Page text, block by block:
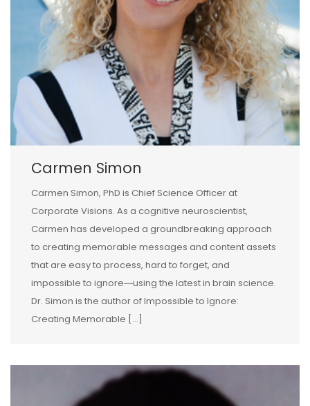
Carmen Simon
Carmen Simon, PhD is Chief Science Officer at
Corporate Visions. As a cognitive neuroscientist,
Carmen has developed a groundbreaking approach
to creating memorable messages and content assets
that are easy to process, hard to forget, and
impossible to ignore―using the latest in brain science.
Dr. Simon is the author of Impossible to Ignore:
Creating Memorable […]